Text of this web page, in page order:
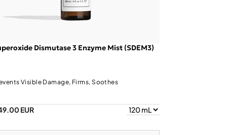
Dismutase 3 Enzyme Mist (SDEM3)
Visible Damage, Firms, Soothes
EUR